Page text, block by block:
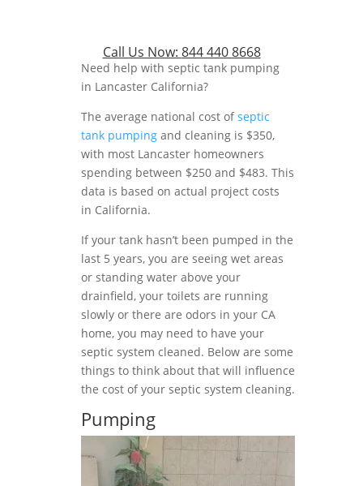
Call Us Now: 844 440 8668
Need help with septic tank pumping
in Lancaster California?
The average national cost ofseptic
tank pumping and cleaning is $350,
with most Lancaster homeowners
spending between $250 and $483. This
data is based on actual project costs
in California.
If your tank hasn’t been pumped in the
last 5 years, you are seeing wet areas
or standing water above your
drainfield, your toilets are running
slowly or there are odors in your CA
home, you may need to have your
septic system cleaned. Below are some
things to think about that will influence
the cost of your septic system cleaning.
Pumping